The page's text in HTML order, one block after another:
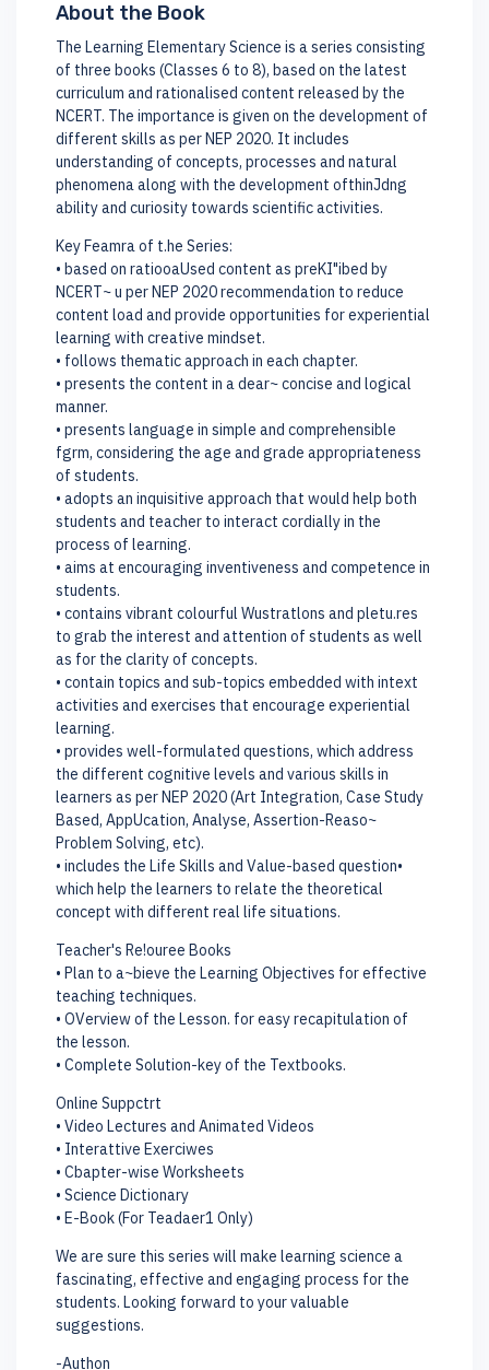
About the Book
The Learning Elementary Science is a series consisting
of three books (Classes 6 to 8), based on the latest
curriculum and rationalised content released by the
NCERT. The importance is given on the development of
different skills as per NEP 2020. It includes
understanding of concepts, processes and natural
phenomena along with the development ofthinJdng
ability and curiosity towards scientific activities.
Key Feamra of t.he Series:
• based on ratiooaUsed content as preKI"ibed by
NCERT~ u per NEP 2020 recommendation to reduce
content load and provide opportunities for experiential
learning with creative mindset.
• follows thematic approach in each chapter.
• presents the content in a dear~ concise and logical
manner.
• presents language in simple and comprehensible
fgrm, considering the age and grade appropriateness
of students.
• adopts an inquisitive approach that would help both
students and teacher to interact cordially in the
process of learning.
• aims at encouraging inventiveness and competence in
students.
• contains vibrant colourful Wustratlons and pletu.res
to grab the interest and attention of students as well
as for the clarity of concepts.
• contain topics and sub-topics embedded with intext
activities and exercises that encourage experiential
learning.
• provides well-formulated questions, which address
the different cognitive levels and various skills in
learners as per NEP 2020 (Art Integration, Case Study
Based, AppUcation, Analyse, Assertion-Reaso~
Problem Solving, etc).
• includes the Life Skills and Value-based question•
which help the learners to relate the theoretical
concept with different real life situations.
Teacher's Re!ouree Books
• Plan to a~bieve the Learning Objectives for effective
teaching techniques.
• OVerview of the Lesson. for easy recapitulation of
the lesson.
• Complete Solution-key of the Textbooks.
Online Suppctrt
• Video Lectures and Animated Videos
• Interattive Exerciwes
• Cbapter-wise Worksheets
• Science Dictionary
• E-Book (For Teadaer1 Only)
We are sure this series will make learning science a
fascinating, effective and engaging process for the
students. Looking forward to your valuable
suggestions.
-Authon